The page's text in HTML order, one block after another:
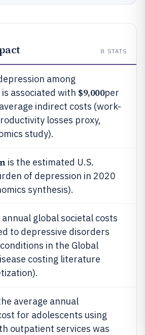
8 STATS
among
associated with $9,000per
indirect costs (work-
losses proxy,
study).
is the estimated U.S.
of depression in 2020
synthesis).
global societal costs
to depressive disorders
in the Global
costing literature
average annual
for adolescents using
outpatient services was